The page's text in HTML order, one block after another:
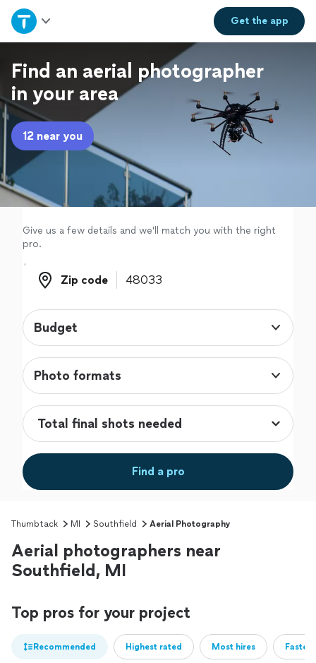
Get theapp
Home
Explore Services
Join as a pro
Sign up
Log in
Find an aerial photographer
in your area
12 near you
Give us a few details and we'll match you with the right
pro.
Zip code
Zip code
Budget
Photo formats
Find a pro
Thumbtack MI Southfield Aerial Photography
Aerial photographers near
Southfield, MI
Top pros for your project
Recommended Highest rated Most hires